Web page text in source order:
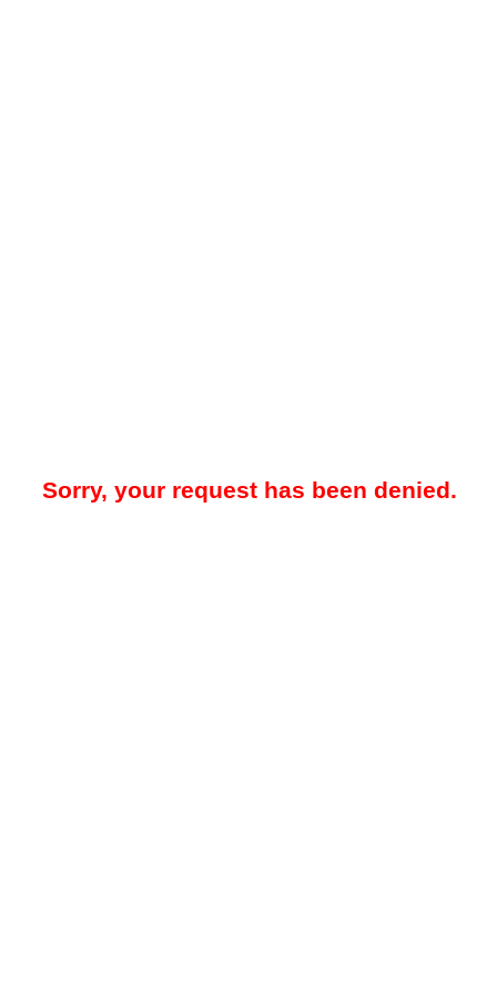
Sorry, your request has been denied.